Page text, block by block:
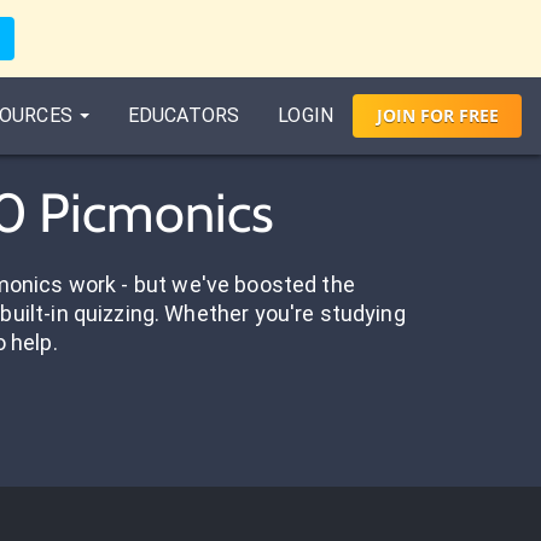
EDUCATORS LOGIN JOIN FORFREE
Picmonics
work - but we've boosted the
in quizzing. Whether you're studying
help.